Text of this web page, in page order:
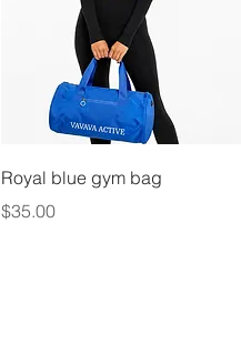
Quick View
Royal blue gym bag
Price
$35.00